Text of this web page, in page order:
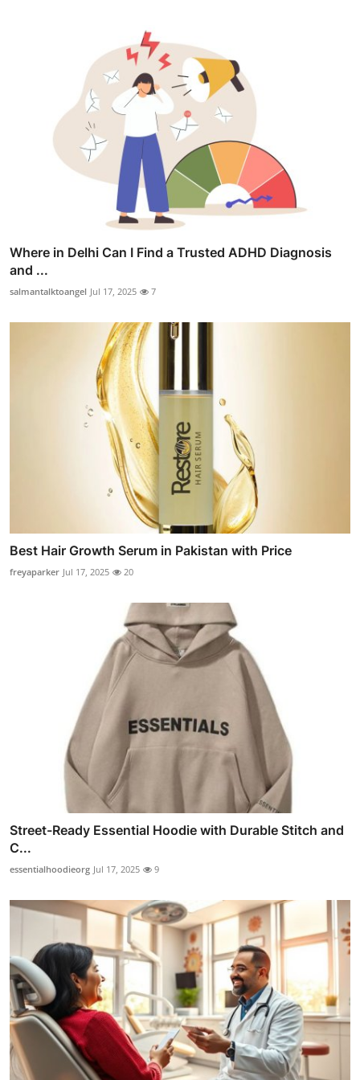
Where in Delhi Can I Find a Trusted ADHD Diagnosis
and ...
salmantalktoangel Jul 17, 2025 7
Best Hair Growth Serum in Pakistan with Price
freyaparker Jul 17, 2025 20
Street-Ready Essential Hoodie with Durable Stitch and
C...
essentialhoodieorg Jul 17, 2025 9